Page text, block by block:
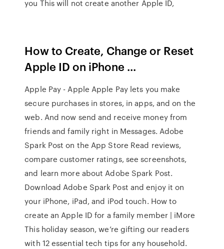
you This will not create another Apple ID,
How to Create, Change or Reset
Apple ID on iPhone ...
Apple Pay - Apple Apple Pay lets you make
secure purchases in stores, in apps, and on the
web. And now send and receive money from
friends and family right in Messages. ‎Adobe
Spark Post on the App Store ‎Read reviews,
compare customer ratings, see screenshots,
and learn more about Adobe Spark Post.
Download Adobe Spark Post and enjoy it on
your iPhone, iPad, and iPod touch. How to
create an Apple ID for a family member | iMore
This holiday season, we’re gifting our readers
with 12 essential tech tips for any household.